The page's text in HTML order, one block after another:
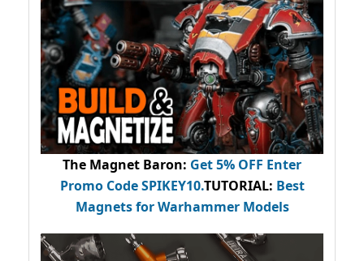
The Magnet Baron: Get 5% OFF Enter
Promo CodeSPIKEY10.TUTORIAL: Best
Magnets for Warhammer Models